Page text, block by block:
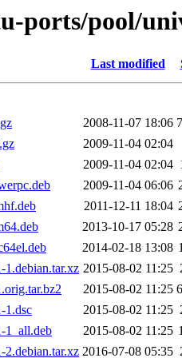
ports/pool/
Last modified
2008-11-07 18:06
2009-11-04 02:04
2009-11-04 02:04
2009-11-04 06:06
2011-12-11 18:04
2013-10-17 05:28
2014-02-18 13:08
1.debian.tar.xz 2015-08-02 11:25
2015-08-02 11:25
1.dsc
2015-08-02 11:25
1_all.deb
2015-08-02 11:25
2.debian.tar.xz 2016-07-08 05:35